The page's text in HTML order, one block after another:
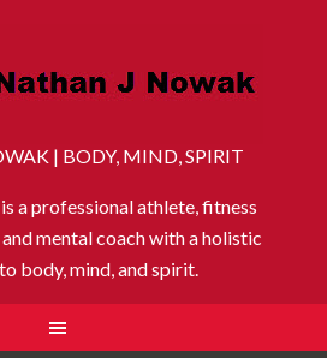
| BODY, MIND, SPIRIT
a professional athlete, fitness
mental coach with a holistic
body, mind, and spirit.